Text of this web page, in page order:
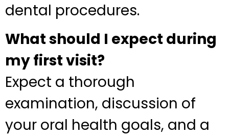
dental procedures.
What should I expect during
my first visit?
Expect a thorough
examination, discussion of
your oral health goals, and a